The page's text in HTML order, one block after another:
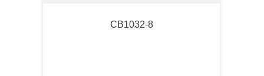
CB1032-8